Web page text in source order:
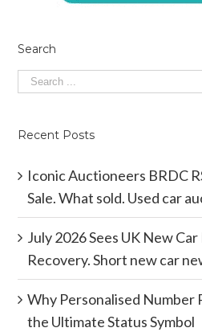
Search
Recent Posts
Iconic Auctioneers BRDC
Sale. What sold. Used car
July 2026 Sees UK New
Recovery. Short new car
Why Personalised Number
the Ultimate Status Symbol